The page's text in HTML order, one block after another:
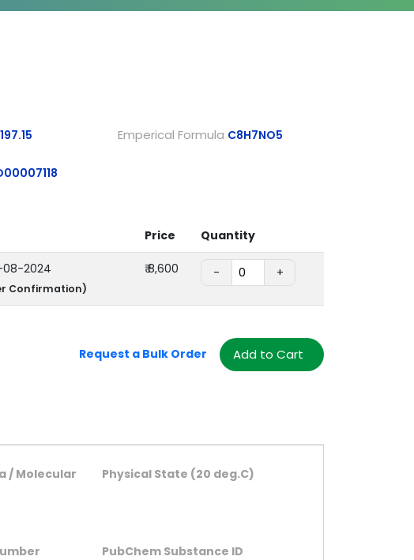
197.15 Emperical Formula C8H7NO5
Price Quantity
08-2024
Confirmation)
₹8,600 - +
Request a Bulk Order Add to Cart
/ Molecular
Physical State (20 deg.C)
PubChem Substance ID